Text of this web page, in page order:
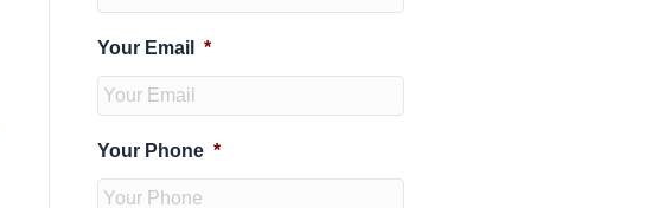
Your Email *
Your Phone *